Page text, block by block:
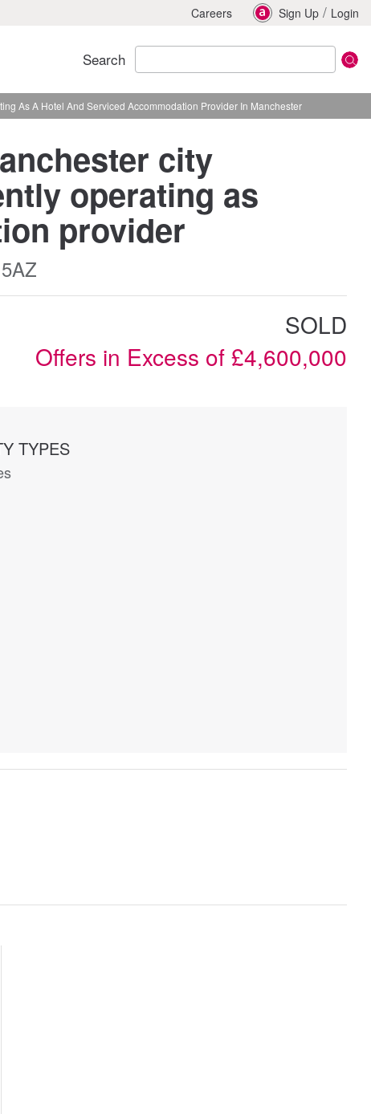
Careers Sign Up / Login
Search
As A Hotel And Serviced Accommodation Provider In Manchester
city
operating as
provider
SOLD
Offers in Excess of £4,600,000
TYPES